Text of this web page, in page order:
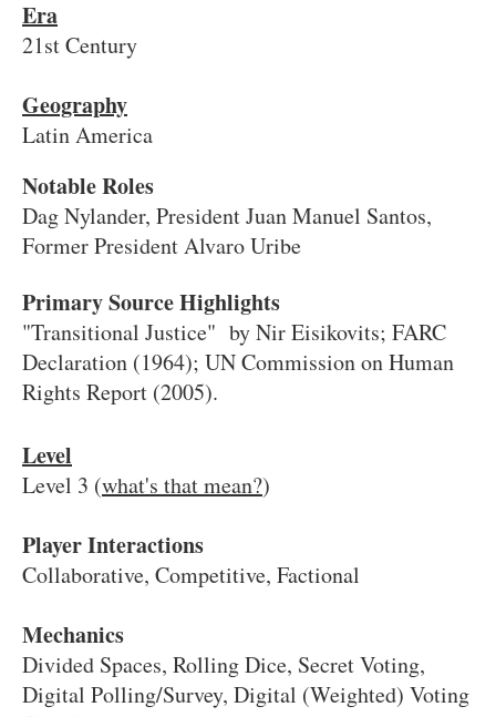
Era
21st Century
Geography
Latin America
Notable Roles
Dag Nylander, President Juan Manuel Santos,
Former President Alvaro Uribe
Primary Source Highlights
"Transitional Justice" by Nir Eisikovits; FARC
Declaration (1964); UN Commission on Human
Rights Report (2005).
Level
Level 3 (what's that mean?)
Player Interactions
Collaborative, Competitive, Factional
Mechanics
Divided Spaces, Rolling Dice, Secret Voting,
Digital Polling/Survey, Digital (Weighted) Voting